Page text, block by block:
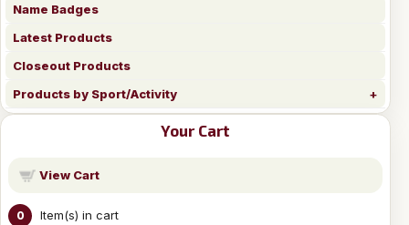
Name Badges
Latest Products
Closeout Products
Products by Sport/Activity
Your Cart
View Cart
0 Item(s) in cart